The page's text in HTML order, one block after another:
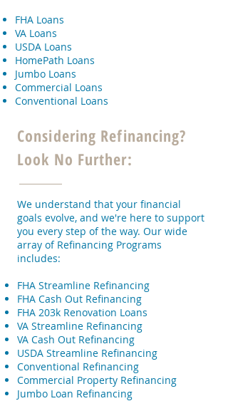
FHA Loans
VA Loans
USDA Loans
HomePath Loans
Jumbo Loans
Commercial Loans
Conventional Loans
Considering Refinancing?
Look No Further:
We understand that your financial
goals evolve, and we're here to support
you every step of the way. Our wide
array of Refinancing Programs
includes:
FHA Streamline Refinancing
FHA Cash Out Refinancing
FHA 203k Renovation Loans
VA Streamline Refinancing
VA Cash Out Refinancing
USDA Streamline Refinancing
Conventional Refinancing
Commercial Property Refinancing
Jumbo Loan Refinancing